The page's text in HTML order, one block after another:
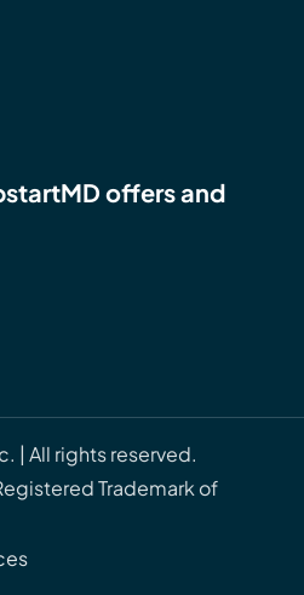
offers and
| All rights reserved.
Trademark of